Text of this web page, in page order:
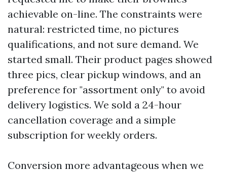
achievable on-line. The constraints were
natural: restricted time, no pictures
qualifications, and not sure demand. We
started small. Their product pages showed
three pics, clear pickup windows, and an
preference for "assortment only" to avoid
delivery logistics. We sold a 24-hour
cancellation coverage and a simple
subscription for weekly orders.
Conversion more advantageous when we